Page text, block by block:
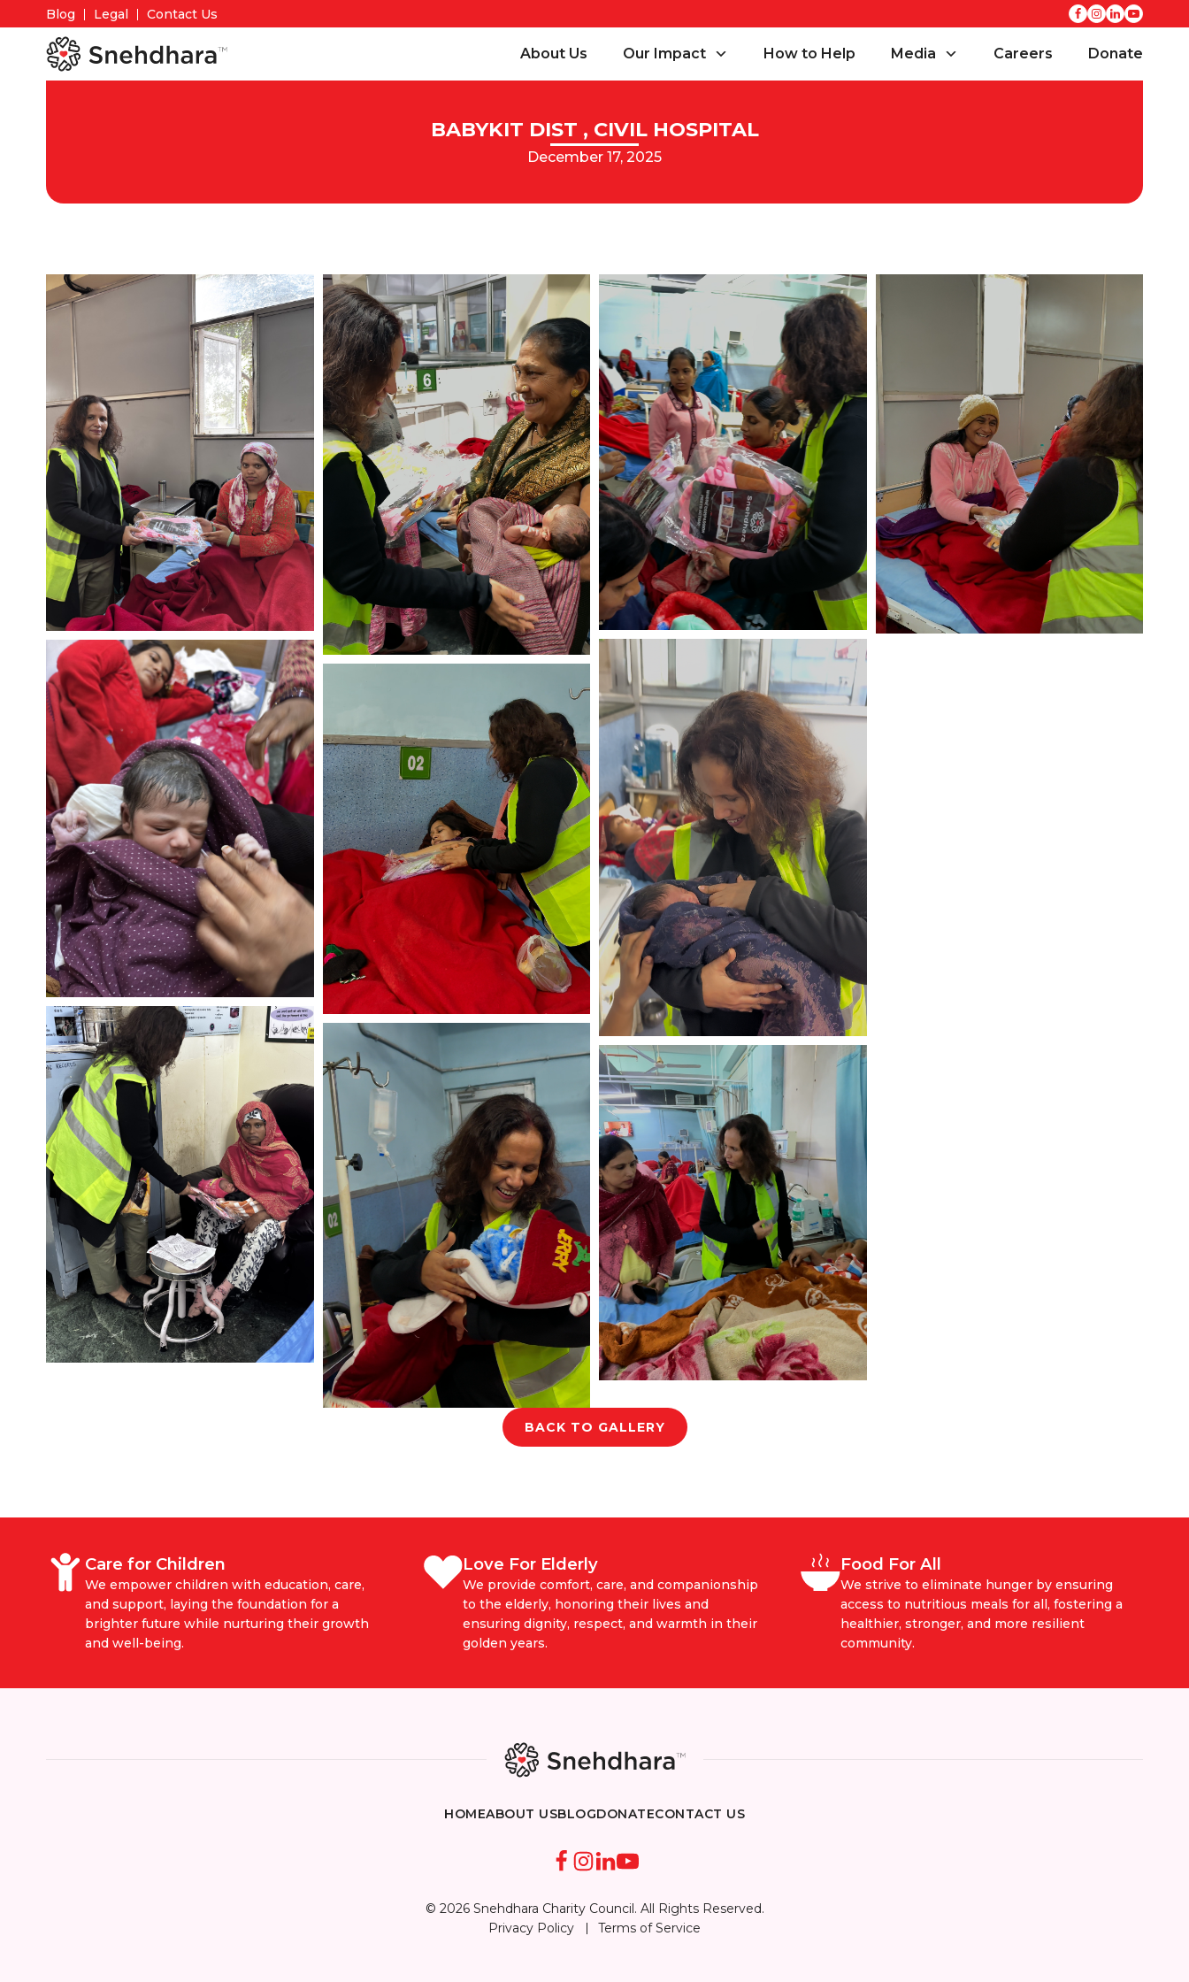
Blog Legal Contact Us
About Us Our Impact How to Help Media Careers Donate
BABYKIT DIST , CIVIL HOSPITAL
December 17, 2025
BACK TO GALLERY
Care for Children
We empower children with education, care,
and support, laying the foundation for a
brighter future while nurturing their growth
and well-being.
Love For Elderly
We provide comfort, care, and companionship
to the elderly, honoring their lives and
ensuring dignity, respect, and warmth in their
golden years.
Food For All
We strive to eliminate hunger by ensuring
access to nutritious meals for all, fostering a
healthier, stronger, and more resilient
community.
HOMEABOUT USBLOGDONATECONTACT US
© 2026 Snehdhara Charity Council. All Rights Reserved.
Privacy Policy
Terms of Service